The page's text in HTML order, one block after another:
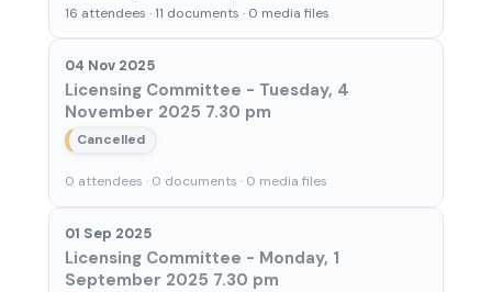
16 attendees · 11 documents · 0 media files
04 Nov 2025
Licensing Committee - Tuesday, 4
November 2025 7.30 pm
Cancelled
0 attendees · 0 documents · 0 media files
01 Sep 2025
Licensing Committee - Monday, 1
September 2025 7.30 pm